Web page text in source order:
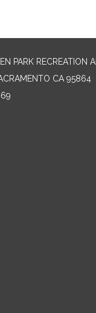
PARK RECREATION
CA 95864